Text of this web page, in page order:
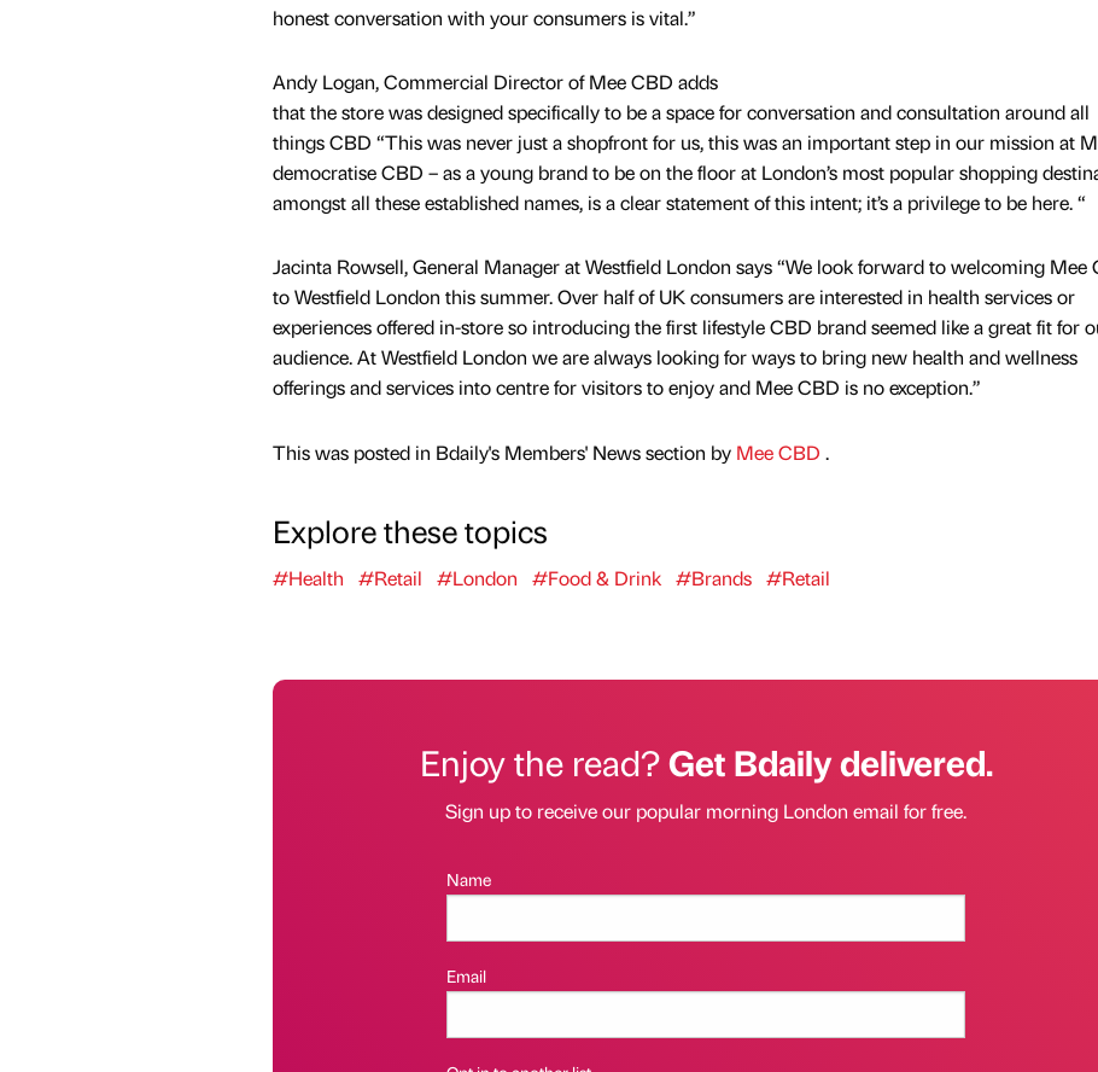
honest conversation with your consumers is vital.”
Andy Logan, Commercial Director of Mee CBD adds
that the store was designed specifically to be a space for conversation and consultation around all
things CBD “This was never just a shopfront for us, this was an important step in our mission at
democratise CBD – as a young brand to be on the floor at London’s most popular shopping
amongst all these established names, is a clear statement of this intent; it’s a privilege to be here. “
Jacinta Rowsell, General Manager at Westfield London says “We look forward to welcoming Mee
to Westfield London this summer. Over half of UK consumers are interested in health services or
experiences offered in-store so introducing the first lifestyle CBD brand seemed like a great fit for
audience. At Westfield London we are always looking for ways to bring new health and wellness
offerings and services into centre for visitors to enjoy and Mee CBD is no exception.”
This was posted in Bdaily's Members' News section by Mee CBD .
Explore these topics
#Health #Retail #London #Food & Drink #Brands #Retail
Enjoy the read?Get Bdaily delivered.
Sign up to receive our popular morning London email for free.
Name
Email